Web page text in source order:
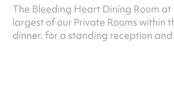
The Bleeding Heart Dining Room
largest of our Private Rooms within
dinner. for a standing reception